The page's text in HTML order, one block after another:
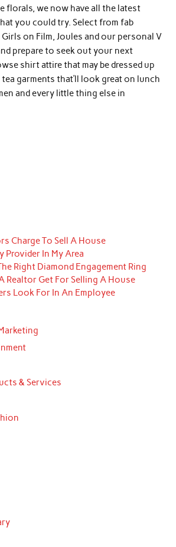
florals, we now have all the latest
you could try. Select from fab
on Film, Joules and our personal V
prepare to seek out your next
shirt attire that may be dressed up
garments that’ll look great on lunch
and every little thing else in
Charge To Sell A House
Provider In My Area
Right Diamond Engagement Ring
Realtor Get For Selling A House
Look For In An Employee
& Services